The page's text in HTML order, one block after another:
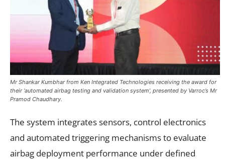
Mr Shankar Kumbhar from Ken Integrated Technologies receiving the award for
their ‘automated airbag testing and validation system’, presented by Varroc’s Mr
Pramod Chaudhary.
The system integrates sensors, control electronics
and automated triggering mechanisms to evaluate
airbag deployment performance under defined